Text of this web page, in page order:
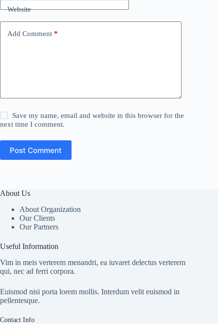
Website
Add Comment *
Save my name, email and website in this browser for the
next time I comment.
Post Comment
About Us
About Organization
Our Clients
Our Partners
Useful Information
Vim in meis verterem menandri, ea iuvaret delectus verterem
qui, nec ad ferri corpora.
Euismod nisi porta lorem mollis. Interdum velit euismod in
pellentesque.
Contact Info